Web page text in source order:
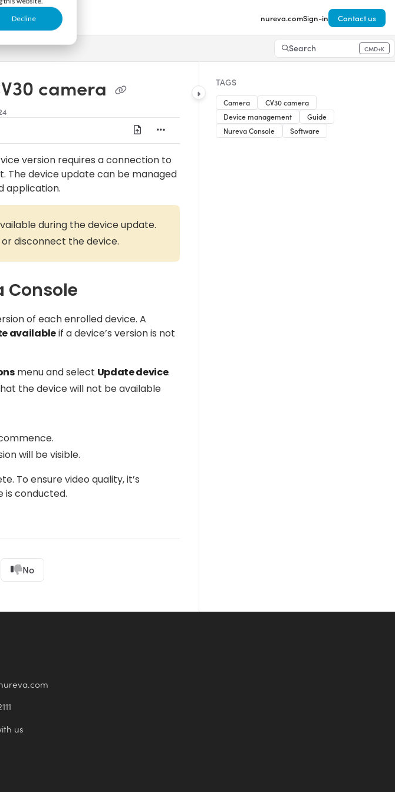
Decline nureva.comSign-in Contact us
Search CMD+K
Press CMD+K to open search
camera
version requires a connection to
device update can be managed
application.
during the device update.
disconnect the device.
Console
of each enrolled device. A
availableif a device’s version is not
menu and select Updatedevice.
the device will not be available
will be visible.
To ensure video quality, it’s
is conducted.
No
TAGS
Camera
CV30 camera
Device management
Guide
Nureva Console
Software
us